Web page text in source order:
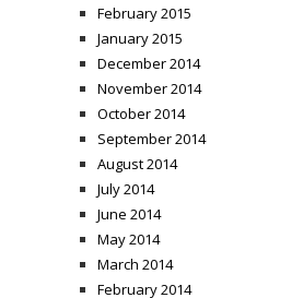
February 2015
January 2015
December 2014
November 2014
October 2014
September 2014
August 2014
July 2014
June 2014
May 2014
March 2014
February 2014